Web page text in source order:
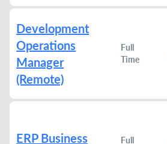
Development
Operations
Manager
(Remote)
Full
Time
ERP Business
Full